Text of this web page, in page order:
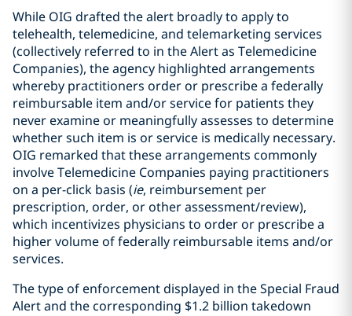
While OIG drafted the alert broadly to apply to
telehealth, telemedicine, and telemarketing services
(collectively referred to in the Alert as Telemedicine
Companies), the agency highlighted arrangements
whereby practitioners order or prescribe a federally
reimbursable item and/or service for patients they
never examine or meaningfully assesses to determine
whether such item is or service is medically necessary.
OIG remarked that these arrangements commonly
involve Telemedicine Companies paying practitioners
on a per-click basis (ie, reimbursement per
prescription, order, or other assessment/review),
which incentivizes physicians to order or prescribe a
higher volume of federally reimbursable items and/or
services.
The type of enforcement displayed in the Special Fraud
Alert and the corresponding $1.2 billion takedown